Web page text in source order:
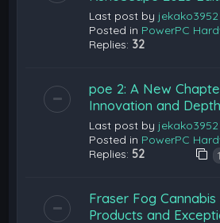
Last post by jekako3952
Posted in PowerPC
Replies: 32
poe 2: A New
Innovation and Depth
Last post by jekako3952
Posted in PowerPC
Replies: 52 1
Fraser Fog
Products and